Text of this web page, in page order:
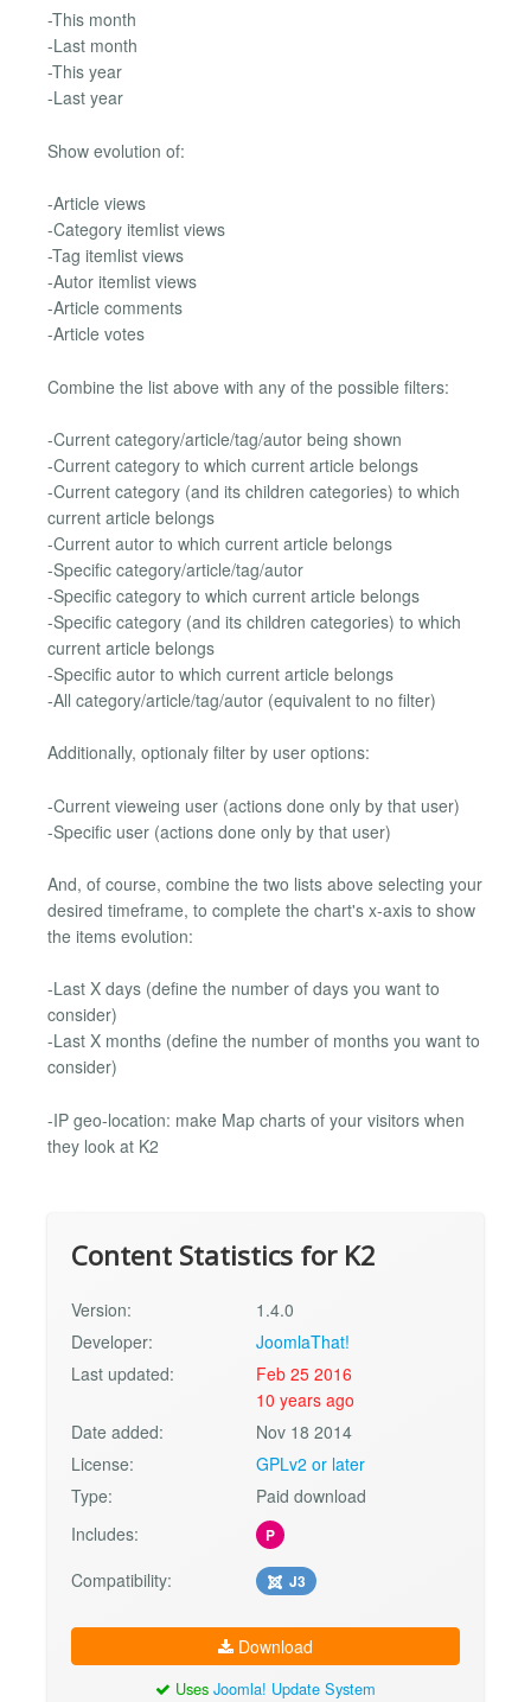
-This month
-Last month
-This year
-Last year
Show evolution of:
-Article views
-Category itemlist views
-Tag itemlist views
-Autor itemlist views
-Article comments
-Article votes
Combine the list above with any of the possible filters:
-Current category/article/tag/autor being shown
-Current category to which current article belongs
-Current category (and its children categories) to which
current article belongs
-Current autor to which current article belongs
-Specific category/article/tag/autor
-Specific category to which current article belongs
-Specific category (and its children categories) to which
current article belongs
-Specific autor to which current article belongs
-All category/article/tag/autor (equivalent to no filter)
Additionally, optionaly filter by user options:
-Current vieweing user (actions done only by that user)
-Specific user (actions done only by that user)
And, of course, combine the two lists above selecting your
desired timeframe, to complete the chart's x-axis to show
the items evolution:
-Last X days (define the number of days you want to
consider)
-Last X months (define the number of months you want to
consider)
-IP geo-location: make Map charts of your visitors when
they look at K2
Content Statistics for K2
Version:
1.4.0
Developer:
JoomlaThat!
Last updated:
Feb 25 2016
10 years ago
Date added:
Nov 18 2014
License:
GPLv2 or later
Type:
Paid download
Includes:
P
Compatibility: J3
Download
Uses Joomla! Update System